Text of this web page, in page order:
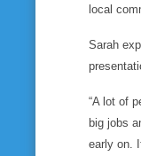
local
Sarah
“A lot of
big jobs
early on.